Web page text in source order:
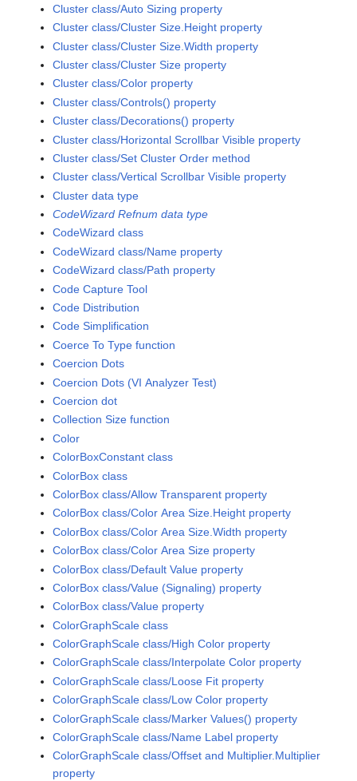
Cluster class/Auto Sizing property
Cluster class/Cluster Size.Height property
Cluster class/Cluster Size.Width property
Cluster class/Cluster Size property
Cluster class/Color property
Cluster class/Controls() property
Cluster class/Decorations() property
Cluster class/Horizontal Scrollbar Visible property
Cluster class/Set Cluster Order method
Cluster class/Vertical Scrollbar Visible property
Cluster data type
CodeWizard Refnum data type
CodeWizard class
CodeWizard class/Name property
CodeWizard class/Path property
Code Capture Tool
Code Distribution
Code Simplification
Coerce To Type function
Coercion Dots
Coercion Dots (VI Analyzer Test)
Coercion dot
Collection Size function
Color
ColorBoxConstant class
ColorBox class
ColorBox class/Allow Transparent property
ColorBox class/Color Area Size.Height property
ColorBox class/Color Area Size.Width property
ColorBox class/Color Area Size property
ColorBox class/Default Value property
ColorBox class/Value (Signaling) property
ColorBox class/Value property
ColorGraphScale class
ColorGraphScale class/High Color property
ColorGraphScale class/Interpolate Color property
ColorGraphScale class/Loose Fit property
ColorGraphScale class/Low Color property
ColorGraphScale class/Marker Values() property
ColorGraphScale class/Name Label property
ColorGraphScale class/Offset and Multiplier.Multiplier
property